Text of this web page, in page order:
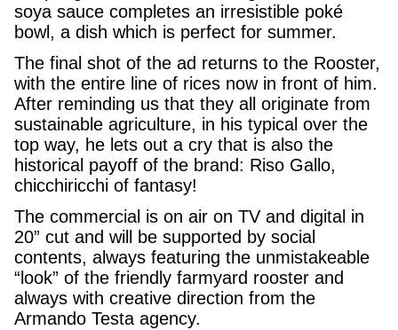
soya sauce completes an irresistible poké
bowl, a dish which is perfect for summer.
The final shot of the ad returns to the Rooster,
with the entire line of rices now in front of him.
After reminding us that they all originate from
sustainable agriculture, in his typical over the
top way, he lets out a cry that is also the
historical payoff of the brand: Riso Gallo,
chicchiricchi of fantasy!
The commercial is on air on TV and digital in
20” cut and will be supported by social
contents, always featuring the unmistakeable
“look” of the friendly farmyard rooster and
always with creative direction from the
Armando Testa agency.